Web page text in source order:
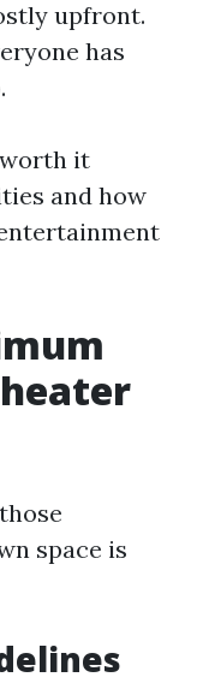
upfront.
has
it
and how
space is